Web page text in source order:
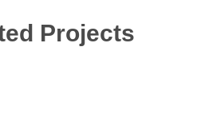
Projects